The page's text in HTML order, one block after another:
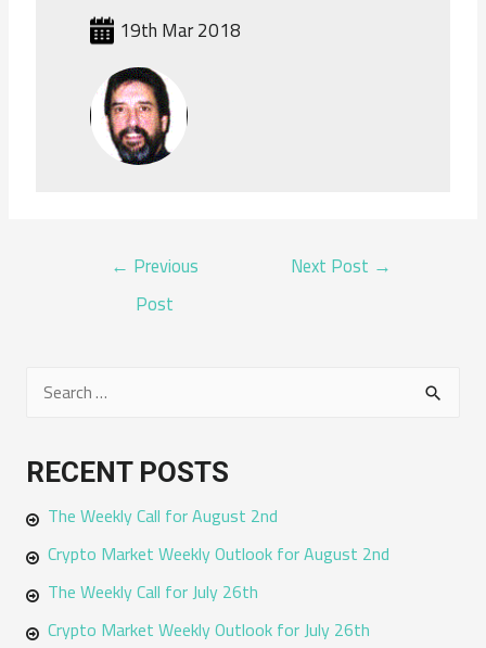
19th Mar 2018
POST
NAVIGATION
← Previous
Post
Next Post →
r
c
h
f
RECENT POSTS
The Weekly Call for August 2nd
Crypto Market Weekly Outlook for August 2nd
The Weekly Call for July 26th
Crypto Market Weekly Outlook for July 26th